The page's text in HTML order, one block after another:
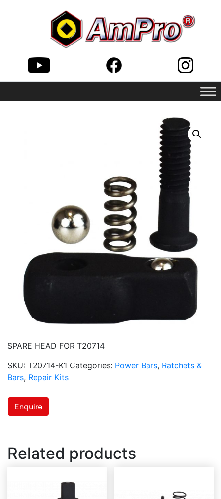
SPARE HEAD FOR T20714
SKU: T20714-K1 Categories: Power Bars, Ratchets &
Bars, Repair Kits
Enquire
Related products